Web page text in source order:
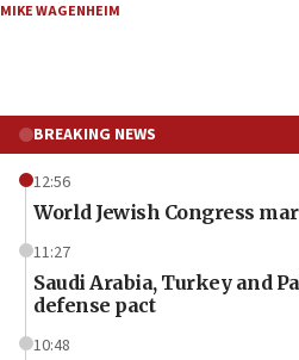
MIKE WAGENHEIM
BREAKING NEWS
12:56
World Jewish Congress
11:27
Saudi Arabia, Turkey and
defense pact
10:48